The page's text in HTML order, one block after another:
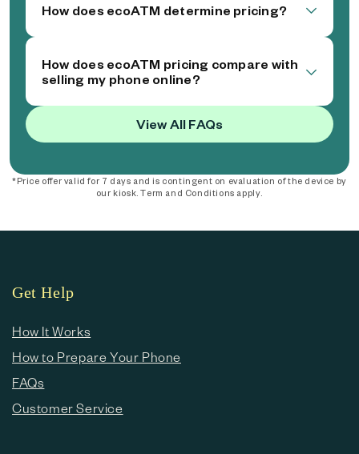
How does ecoATM determine pricing?
How does ecoATM pricing compare with
selling my phone online?
View All FAQs
*Price offer valid for 7 days and is contingent on evaluation of the device by
our kiosk. Term and Conditions apply.
Get Help
How It Works
How to Prepare Your Phone
FAQs
Customer Service